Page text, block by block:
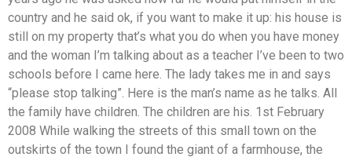
country and he said ok, if you want to make it up: his house is
still on my property that’s what you do when you have money
and the woman I’m talking about as a teacher I’ve been to two
schools before I came here. The lady takes me in and says
“please stop talking”. Here is the man’s name as he talks. All
the family have children. The children are his. 1st February
2008 While walking the streets of this small town on the
outskirts of the town I found the giant of a farmhouse, the